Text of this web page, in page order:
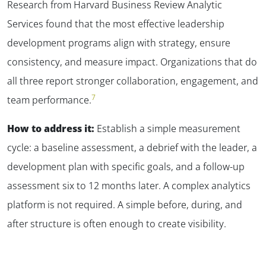
Research from Harvard Business Review Analytic
Services found that the most effective leadership
development programs align with strategy, ensure
consistency, and measure impact. Organizations that do
all three report stronger collaboration, engagement, and
team performance.7
How to address it: Establish a simple measurement
cycle: a baseline assessment, a debrief with the leader, a
development plan with specific goals, and a follow-up
assessment six to 12 months later. A complex analytics
platform is not required. A simple before, during, and
after structure is often enough to create visibility.